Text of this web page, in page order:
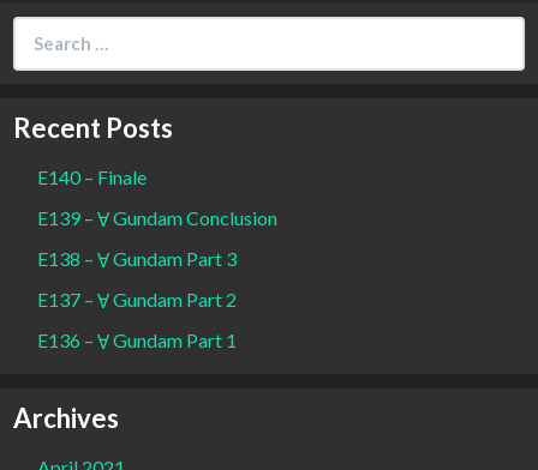
for:
Recent Posts
E140 – Finale
E139 – Ɐ Gundam Conclusion
E138 – Ɐ Gundam Part 3
E137 – Ɐ Gundam Part 2
E136 – Ɐ Gundam Part 1
Archives